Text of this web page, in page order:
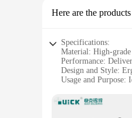
Here are the
Specifications:
Material: High-
Performance:
Design and Style:
Usage and
Weight: Lightweight